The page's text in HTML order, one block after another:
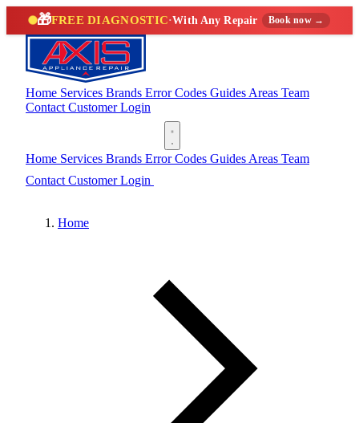
🎁FREE DIAGNOSTIC·With Any Repair Book now →
Home Services Brands Error Codes Guides Areas Team
Contact Customer Login
Home Services Brands Error Codes Guides Areas Team
Contact Customer Login
Home